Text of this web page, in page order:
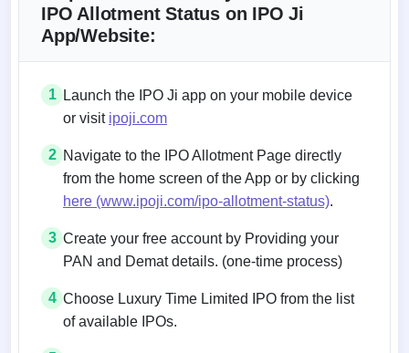
IPO Allotment Status on IPO Ji
App/Website:
1
Launch the IPO Ji app on your mobile device
or visit ipoji.com
2 Navigate to the IPO Allotment Page directly
from the home screen of the App or by clicking
here (www.ipoji.com/ipo-allotment-status).
3 Create your free account by Providing your
PAN and Demat details. (one-time process)
4 Choose Luxury Time Limited IPO from the list
of available IPOs.